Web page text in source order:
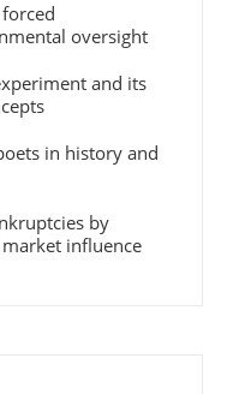
oversight
and its
in history and
by
influence